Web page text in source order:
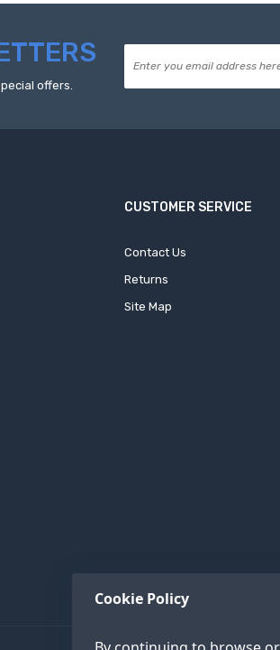
Cookie Policy
offers.
CUSTOMER SERVICE
Contact Us
Returns
Site Map